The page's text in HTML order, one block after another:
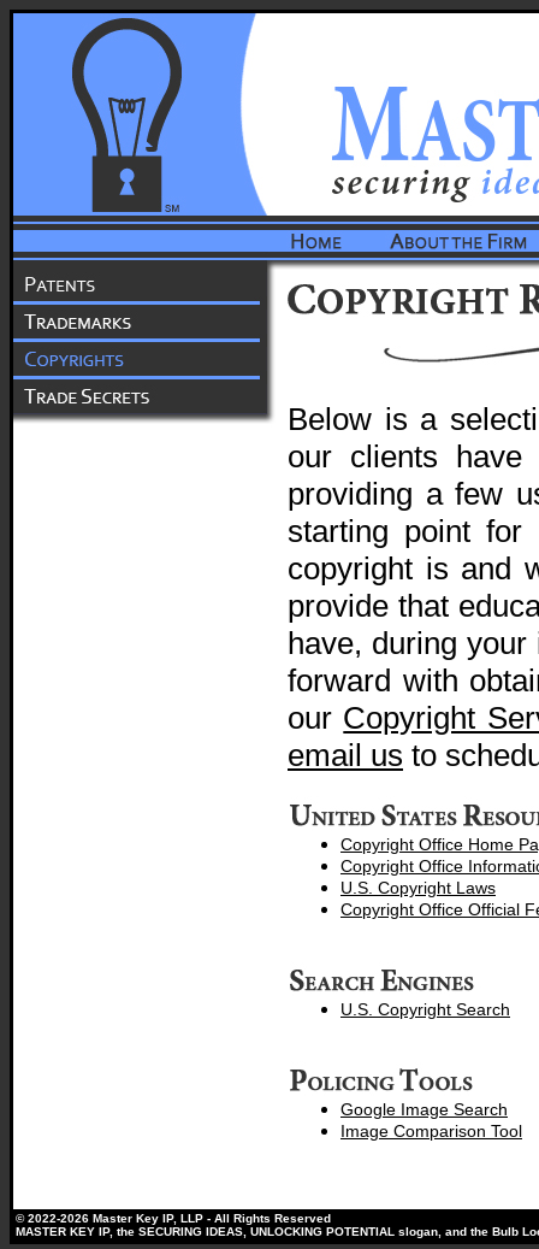
Below is a
our clients
providing a few
starting point
copyright is and
provide that
have, during
forward with
our Copyright
email us to
Copyright Office Home
Copyright Office
U.S. Copyright Laws
Copyright Office Official
U.S. Copyright Search
Google Image Search
Image Comparison Tool
© 2022-2026 Master Key IP, LLP - All Rights Reserved
MASTER KEY IP, the SECURING IDEAS, UNLOCKING POTENTIAL slogan, and the Bulb